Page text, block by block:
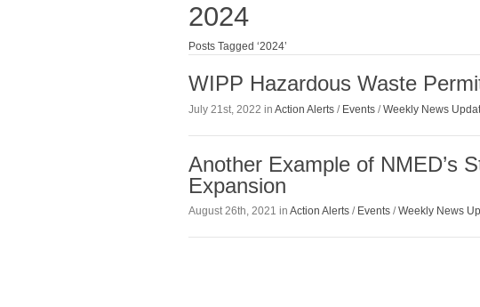
2024
Posts Tagged ‘2024’
WIPP Hazardous Waste
July 21st, 2022 in Action Alerts / Events /Weekly News
Another Example of NMED’s
Expansion
August 26th, 2021 in Action Alerts / Events /Weekly News